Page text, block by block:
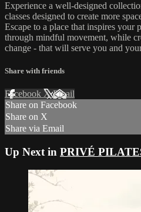
Experience a well-designed
classes designed to create more
Escape to a place that inspires your
through mindful movement, while
change - that will serve you and
Share with friends
Facebook XEmail
Share on Facebook
Share on X
Share via Email
Up Next in PRIVÉ